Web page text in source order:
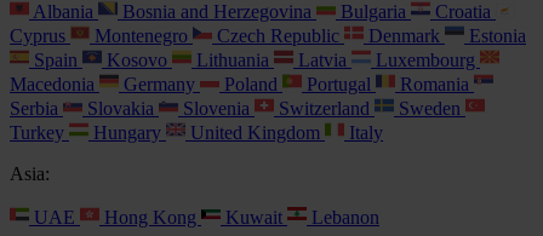
Albania Bosnia and Herzegovina Bulgaria
Croatia
Cyprus
Montenegro Czech Republic Denmark
Estonia
Spain
Kosovo Lithuania Latvia
Luxembourg
Macedonia
Germany Poland Portugal
Romania
Serbia
Slovakia Slovenia Switzerland
Sweden
Turkey
Hungary United Kingdom
Italy
Asia:
UAE Hong Kong Kuwait
Lebanon